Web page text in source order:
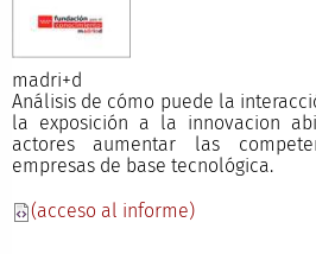
Análisis de cómo puede la
la exposición a la innovacion
actores aumentar las
empresas de base tecnológica.
(acceso al informe)